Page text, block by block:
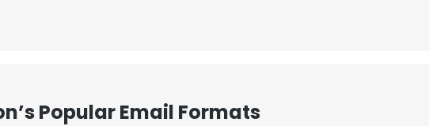
Popular Email Formats